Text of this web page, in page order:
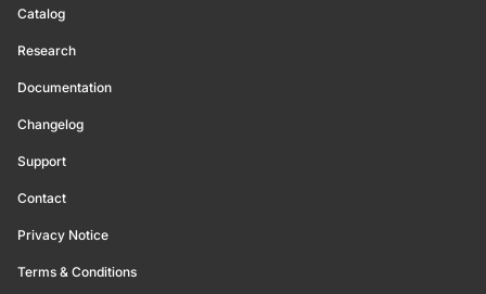
Catalog
Research
Documentation
Changelog
Support
Contact
Privacy Notice
Terms & Conditions